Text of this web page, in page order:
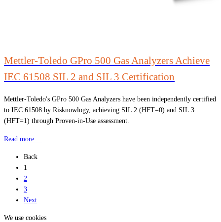
Mettler-Toledo GPro 500 Gas Analyzers Achieve
IEC 61508 SIL 2 and SIL 3 Certification
Mettler-Toledo's GPro 500 Gas Analyzers have been independently certified
to IEC 61508 by Risknowlogy, achieving SIL 2 (HFT=0) and SIL 3
(HFT=1) through Proven-in-Use assessment.
Read more ...
Back
1
2
3
Next
We use cookies